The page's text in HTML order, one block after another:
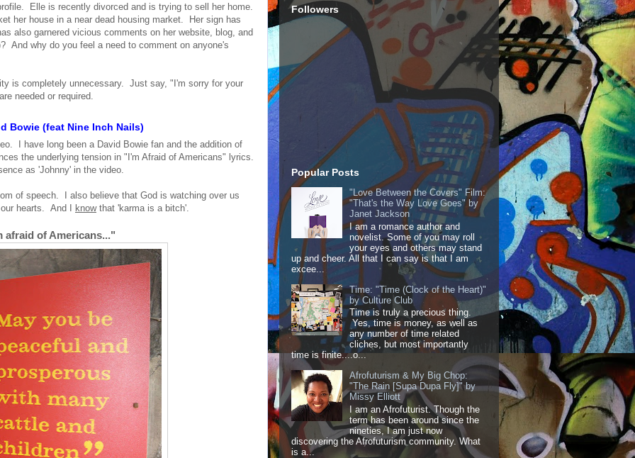
Elle is recently divorced and is trying to sell her home.
her house in a near dead housing market. Her sign has
also garnered vicious comments on her website, blog, and
And why do you feel a need to comment on anyone's
is completely unnecessary. Just say, "I'm sorry for your
needed or required.
Bowie (feat Nine Inch Nails)
I have long been a David Bowie fan and the addition of
the underlying tension in "I'm Afraid of Americans" lyrics.
as 'Johnny' in the video.
of speech. I also believe that God is watching over us
hearts. And I
knowthat 'karma is a bitch'.
afraid of Americans..."
Followers
Popular Posts
"Love Between the Covers" Film:
"That's the Way Love Goes" by
Janet Jackson
I am a romance author and
novelist. Some of you may roll
your eyes and others may stand
up and cheer. All that I can say is that I am
excee...
Time: "Time (Clock of the Heart)"
by Culture Club
Time is truly a precious thing.
Yes, time is money, as well as
any number of time related
cliches, but most importantly
time is finite....o...
Afrofuturism & My Big Chop:
"The Rain [Supa Dupa Fly]" by
Missy Elliott
I am an Afrofuturist. Though the
term has been around since the
nineties, I am just now
discovering the Afrofuturism community. What
is a...